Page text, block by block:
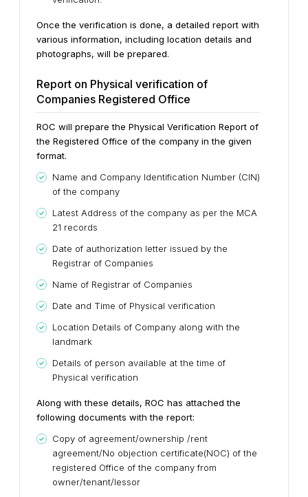
Once the verification is done, a detailed report with
various information, including location details and
photographs, will be prepared.
Report on Physical verification of
Companies Registered Office
ROC will prepare the Physical Verification Report of
the Registered Office of the company in the given
format.
Name and Company Identification Number (CIN)
of the company
Latest Address of the company as per the MCA
21 records
Date of authorization letter issued by the
Registrar of Companies
Name of Registrar of Companies
Date and Time of Physical verification
Location Details of Company along with the
landmark
Details of person available at the time of
Physical verification
Along with these details, ROC has attached the
following documents with the report:
Copy of agreement/ownership /rent
agreement/No objection certificate(NOC) of the
registered Office of the company from
owner/tenant/lessor